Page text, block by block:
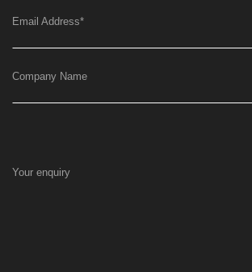
Email Address*
Company Name
Your enquiry